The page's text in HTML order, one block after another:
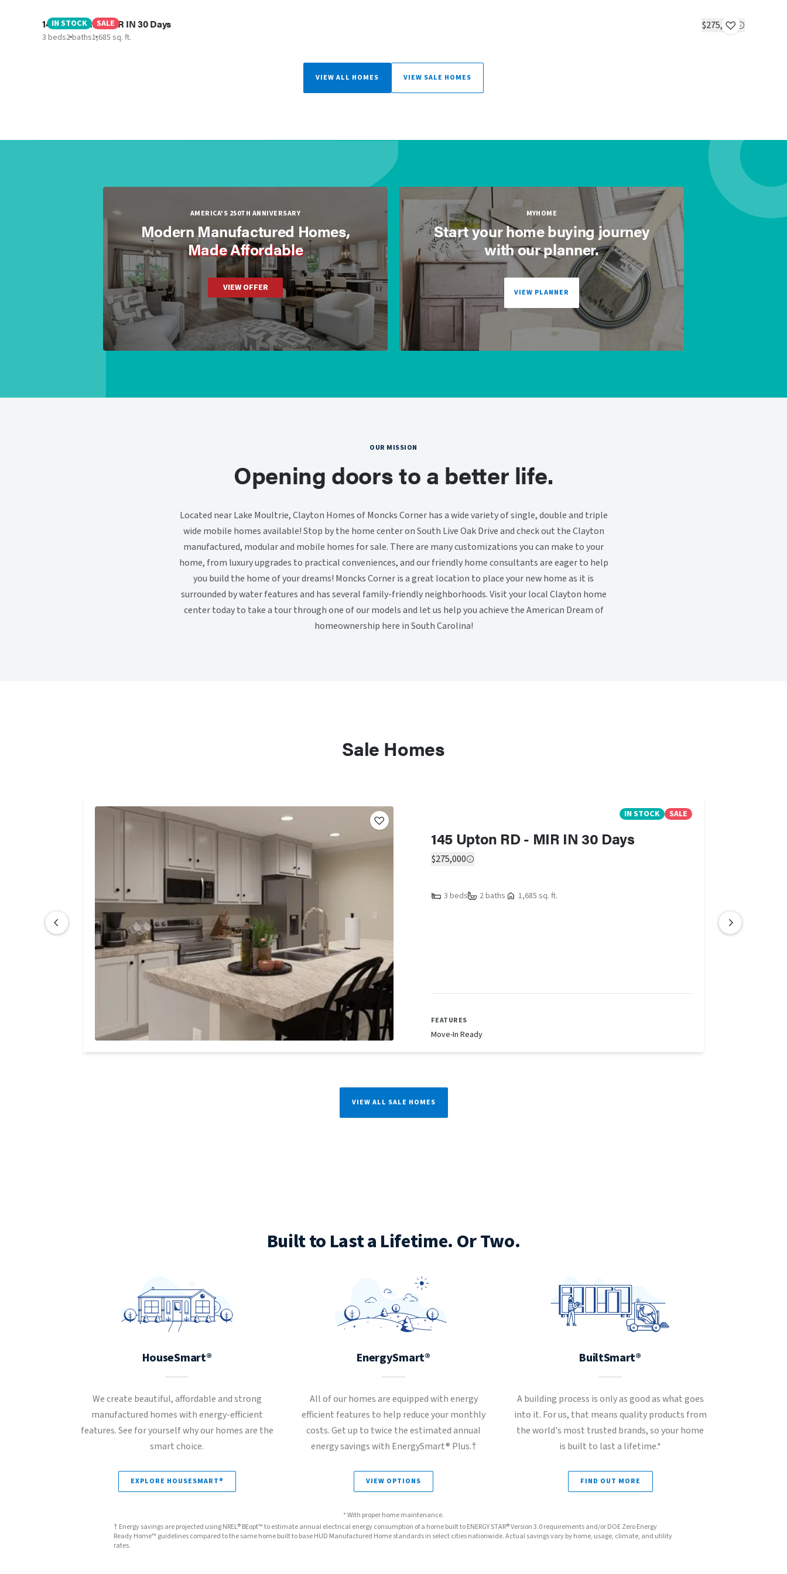
IN STOCK SALE
145 Upton RD - MIR IN 30 Days
3 beds2 baths1,685 sq. ft.
$275,000
VIEW ALL HOMES VIEW SALE HOMES
AMERICA'S 250TH ANNIVERSARY
Modern Manufactured Homes,
Made Affordable
VIEW OFFER
MYHOME
Start your home buying journey
with our planner.
VIEW PLANNER
OUR MISSION
Opening doors to a better life.
Located near Lake Moultrie, Clayton Homes of Moncks Corner has a wide variety of single, double and triple
wide mobile homes available! Stop by the home center on South Live Oak Drive and check out the Clayton
manufactured, modular and mobile homes for sale. There are many customizations you can make to your
home, from luxury upgrades to practical conveniences, and our friendly home consultants are eager to help
you build the home of your dreams! Moncks Corner is a great location to place your new home as it is
surrounded by water features and has several family-friendly neighborhoods. Visit your local Clayton home
center today to take a tour through one of our models and let us help you achieve the American Dream of
homeownership here in South Carolina!
Sale Homes
IN STOCK SALE
145 Upton RD - MIR IN 30 Days
$275,000
3 beds 2 baths 1,685 sq. ft.
FEATURES
Move-In Ready
VIEW ALL SALE HOMES
Built to Last a Lifetime. Or Two.
HouseSmart®
We create beautiful, affordable and strong
manufactured homes with energy-efficient
features. See for yourself why our homes are the
smart choice.
EXPLORE HOUSESMART®
EnergySmart®
All of our homes are equipped with energy
efficient features to help reduce your monthly
costs. Get up to twice the estimated annual
energy savings with EnergySmart® Plus.†
VIEW OPTIONS
BuiltSmart®
A building process is only as good as what goes
into it. For us, that means quality products from
the world's most trusted brands, so your home
is built to last a lifetime.*
FIND OUT MORE
* With proper home maintenance.
† Energy savings are projected using NREL® BEopt™ to estimate annual electrical energy consumption of a home built to ENERGY STAR® Version 3.0 requirements and/or DOE Zero Energy
Ready Home™ guidelines compared to the same home built to base HUD Manufactured Home standards in select cities nationwide. Actual savings vary by home, usage, climate, and utility
rates.